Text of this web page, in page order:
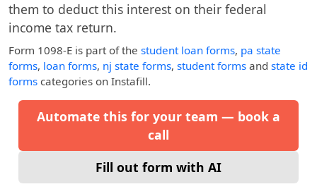
them to deduct this interest on their federal
income tax return.
Form 1098-E is part of the student loan forms, pa state
forms, loan forms, nj state forms, student forms and state id
forms categories on Instafill.
Automate this for your team — book a
call
Fill out form with AI